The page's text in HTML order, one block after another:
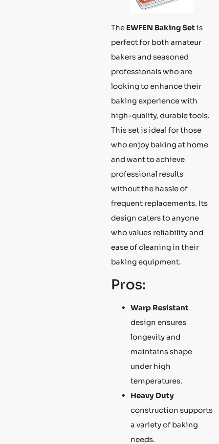
The EWFEN Baking Set is
perfect for both amateur
bakers and seasoned
professionals who are
looking to enhance their
baking experience with
high-quality, durable tools.
This set is ideal for those
who enjoy baking at home
and want to achieve
professional results
without the hassle of
frequent replacements. Its
design caters to anyone
who values reliability and
ease of cleaning in their
baking equipment.
Pros:
Warp Resistant
design ensures
longevity and
maintains shape
under high
temperatures.
Heavy Duty
construction supports
a variety of baking
needs.